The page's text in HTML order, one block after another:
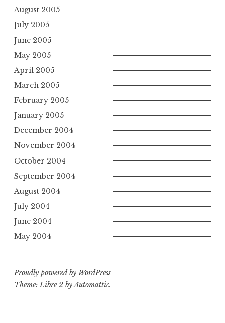
August 2005
July 2005
June 2005
May 2005
April 2005
March 2005
February 2005
January 2005
December 2004
November 2004
October 2004
September 2004
August 2004
July 2004
June 2004
May 2004
Proudly powered by WordPress
Theme: Libre 2 byAutomattic.